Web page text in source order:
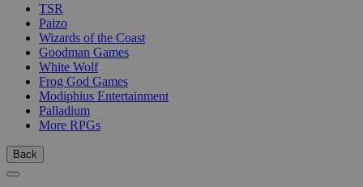
TSR
Paizo
Wizards of the Coast
Goodman Games
White Wolf
Frog God Games
Modiphius Entertainment
Palladium
More RPGs
Back